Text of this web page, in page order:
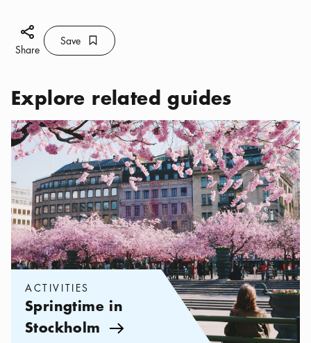
Share icon
Share
Save Bookmark icon
Save
Explore related guides
Categories:Activities, Springtime in Stockholm
ACTIVITIES
Springtime in
Stockholm Arrow icon